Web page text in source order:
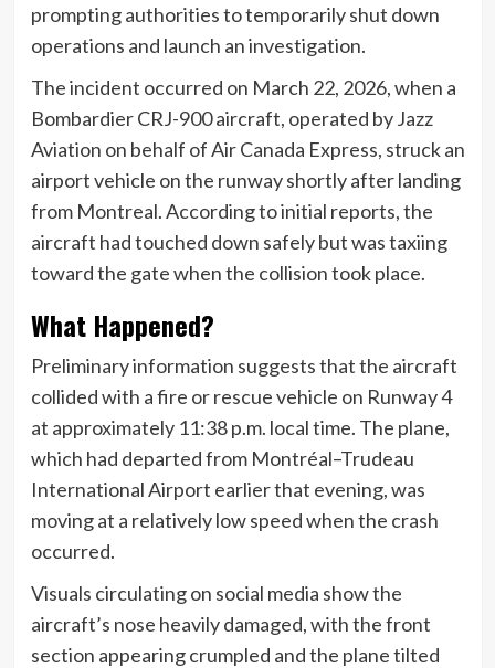
prompting authorities to temporarily shut down
operations and launch an investigation.
The incident occurred on March 22, 2026, when a
Bombardier CRJ-900 aircraft, operated by Jazz
Aviation on behalf of Air Canada Express, struck an
airport vehicle on the runway shortly after landing
from Montreal. According to initial reports, the
aircraft had touched down safely but was taxiing
toward the gate when the collision took place.
What Happened?
Preliminary information suggests that the aircraft
collided with a fire or rescue vehicle on Runway 4
at approximately 11:38 p.m. local time. The plane,
which had departed from Montréal–Trudeau
International Airport earlier that evening, was
moving at a relatively low speed when the crash
occurred.
Visuals circulating on social media show the
aircraft’s nose heavily damaged, with the front
section appearing crumpled and the plane tilted